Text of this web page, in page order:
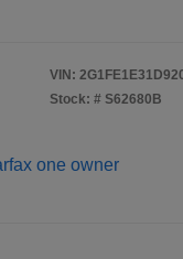
VIN:
Stock: # S62680B